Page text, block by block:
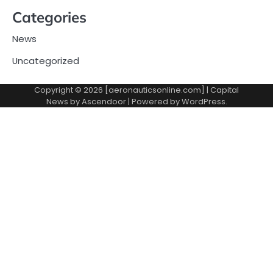
Categories
News
Uncategorized
Copyright © 2026 [aeronauticsonline.com] | Capital
News byAscendoor| Powered byWordPress.